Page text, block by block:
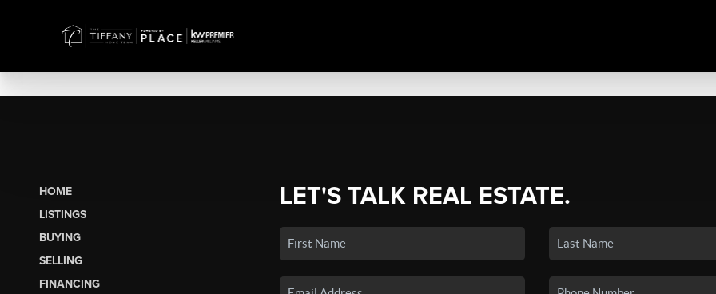
HOME
LISTINGS
BUYING
SELLING
FINANCING
LET'S TALK REAL ESTATE.